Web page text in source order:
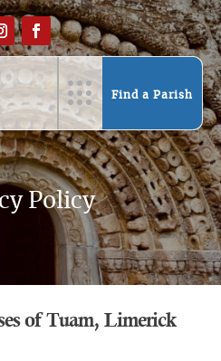
Find a Parish
Policy
of Tuam, Limerick